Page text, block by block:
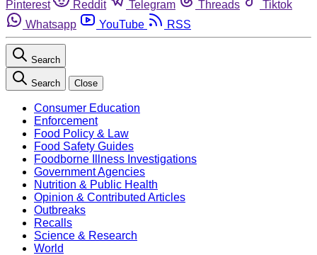
Pinterest
Reddit Telegram Threads
Tiktok
Whatsapp
YouTube RSS
Search
Search Close
Consumer Education
Enforcement
Food Policy & Law
Food Safety Guides
Foodborne Illness Investigations
Government Agencies
Nutrition & Public Health
Opinion & Contributed Articles
Outbreaks
Recalls
Science & Research
World